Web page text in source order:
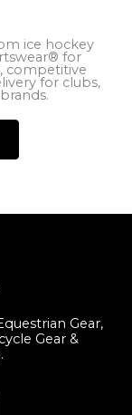
ice hockey
for
competitive
for clubs,
Gear,
Gear &